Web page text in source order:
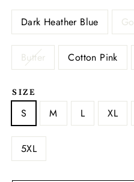
Dark Heather Blue
Butter Cotton Pink
SIZE
S M L XL
5XL